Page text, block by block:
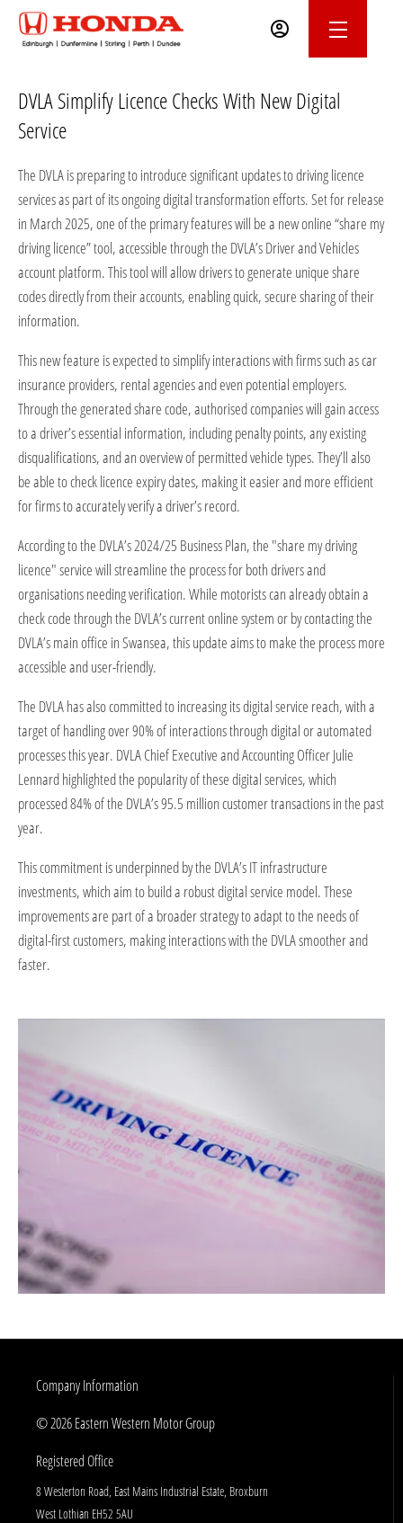
DVLA Simplify Licence Checks With New Digital
Service
The DVLA is preparing to introduce significant updates to driving licence
services as part of its ongoing digital transformation efforts. Set for release
in March 2025, one of the primary features will be a new online “share my
driving licence” tool, accessible through the DVLA’s Driver and Vehicles
account platform. This tool will allow drivers to generate unique share
codes directly from their accounts, enabling quick, secure sharing of their
information.
This new feature is expected to simplify interactions with firms such as car
insurance providers, rental agencies and even potential employers.
Through the generated share code, authorised companies will gain access
to a driver’s essential information, including penalty points, any existing
disqualifications, and an overview of permitted vehicle types. They’ll also
be able to check licence expiry dates, making it easier and more efficient
for firms to accurately verify a driver’s record.
According to the DVLA’s 2024/25 Business Plan, the "share my driving
licence" service will streamline the process for both drivers and
organisations needing verification. While motorists can already obtain a
check code through the DVLA’s current online system or by contacting the
DVLA’s main office in Swansea, this update aims to make the process more
accessible and user-friendly.
The DVLA has also committed to increasing its digital service reach, with a
target of handling over 90% of interactions through digital or automated
processes this year. DVLA Chief Executive and Accounting Officer Julie
Lennard highlighted the popularity of these digital services, which
processed 84% of the DVLA’s 95.5 million customer transactions in the past
year.
This commitment is underpinned by the DVLA’s IT infrastructure
investments, which aim to build a robust digital service model. These
improvements are part of a broader strategy to adapt to the needs of
digital-first customers, making interactions with the DVLA smoother and
faster.
Company Information
© 2026 Eastern Western Motor Group
Registered Office
8 Westerton Road, East Mains Industrial Estate, Broxburn
West Lothian EH52 5AU